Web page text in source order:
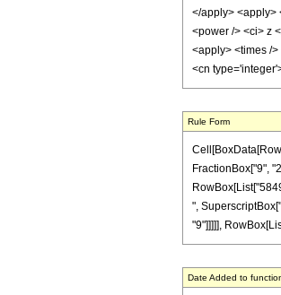
</apply> <apply>
<power /> <ci> z
<apply> <times /
<cn
Rule Form
FractionBox["9",
",
"9"]]]]],
Date Added to